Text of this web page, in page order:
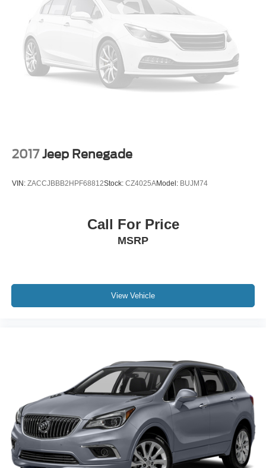
listen, but with Pedestrian Impact Prevention, your
vehicle is equipped to better see them and avoid
them. This system constantly monitors the road
ahead to identify and track pedestrians. It projects
that image to an interior display screen, AND should
an impact become likely, Pedestrian impact
prevention takes steps to avoid a collision.
to schedule a test drive!
2017 Jeep Renegade
VIN: ZACCJBBB2HPF68812Stock: CZ4025AModel: BUJM74
Call For Price
MSRP
View Vehicle